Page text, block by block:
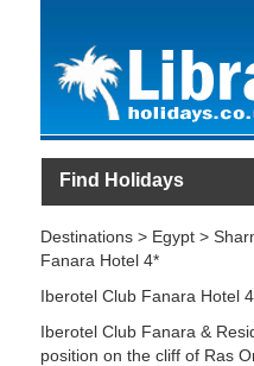
Find Holidays
Destinations > Egypt >
Fanara Hotel 4*
Iberotel Club Fanara Hotel
Iberotel Club Fanara &
position on the cliff of Ras